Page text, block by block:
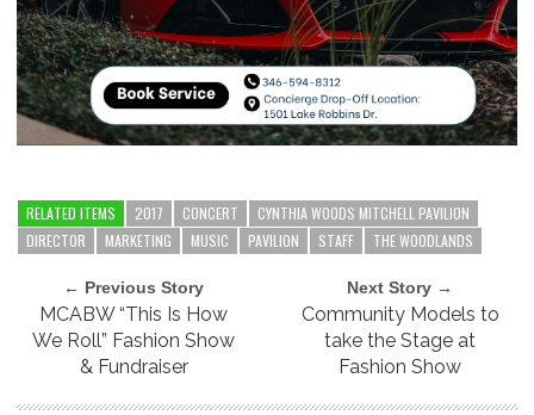
RELATED ITEMS 2017 CONCERT
CYNTHIA WOODS MITCHELL PAVILION
DIRECTOR
MARKETING MUSIC PAVILION STAFF THE WOODLANDS
← Previous Story
MCABW “This Is How
We Roll” Fashion Show
& Fundraiser
Next Story →
Community Models to
take the Stage at
Fashion Show